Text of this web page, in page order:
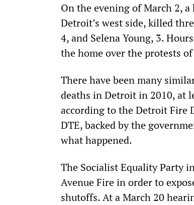
On the evening of March 2,
Detroit’s west side, killed
4, and Selena Young, 3.
the home over the protests
There have been many
deaths in Detroit in 2010, at
according to the Detroit Fire
DTE, backed by the
what happened.
The Socialist Equality Party
Avenue Fire in order to
shutoffs. At a March 20